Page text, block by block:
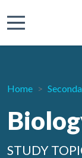
Home
STUDY